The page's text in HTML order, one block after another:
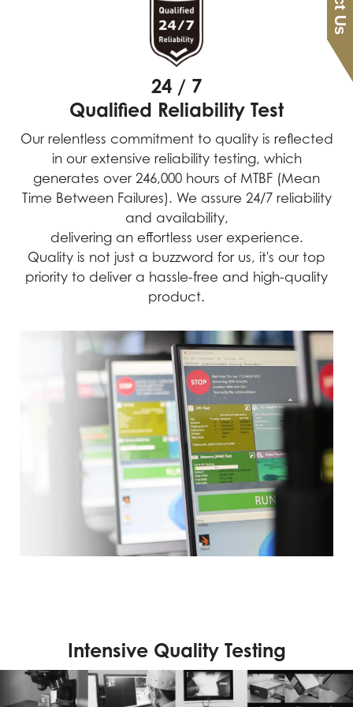
24 / 7
Qualified Reliability Test
Our relentless commitment to quality is reflected
in our extensive reliability testing, which
generates over 246,000 hours of MTBF (Mean
Time Between Failures). We assure 24/7 reliability
and availability,
delivering an effortless user experience.
Quality is not just a buzzword for us, it's our top
priority to deliver a hassle-free and high-quality
product.
Intensive Quality Testing